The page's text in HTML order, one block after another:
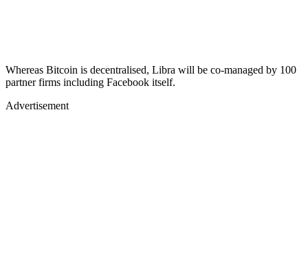
Whereas Bitcoin is decentralised, Libra will be co-managed by 100
partner firms including Facebook itself.
Advertisement